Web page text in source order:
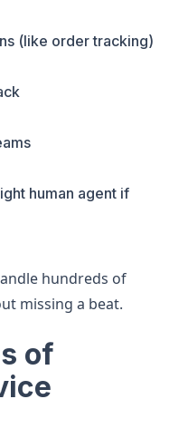
(like order tracking)
human agent if
hundreds of
missing a beat.
of